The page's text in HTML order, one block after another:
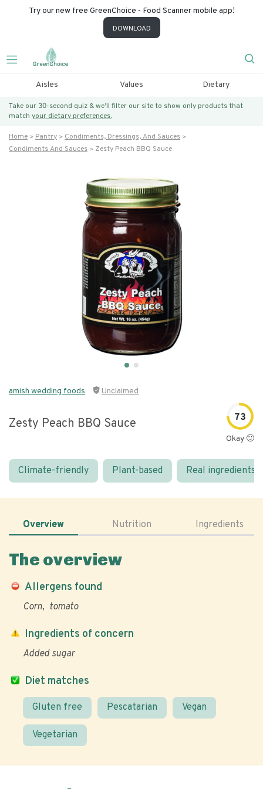
Try our new free GreenChoice - Food Scanner mobile app!
DOWNLOAD
Aisles Values Dietary
Take our 30-second quiz & we’ll filter our site to show only products that
match your dietary preferences.
Home Pantry
Condiments, Dressings, And Sauces
Condiments And Sauces
Zesty Peach BBQ Sauce
amish wedding foods Unclaimed
Zesty Peach BBQ Sauce 73
Okay 🙂
Climate-friendly Plant-based Real ingredients
Overview Nutrition Ingredients
The overview
Allergens found
Corn tomato
Diet matches
Gluten free Pescatarian Vegan
Vegetarian
Ingredients of concern
Added sugar